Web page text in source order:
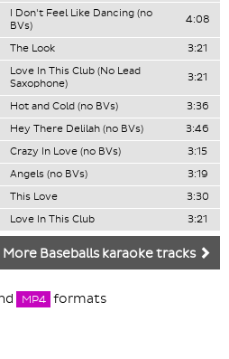
I Don't Feel Like Dancing (no
BVs)
4:08
The Look 3:21
Love In This Club (No Lead
Saxophone)
3:21
Hot and Cold (no BVs)
3:36
Hey There Delilah (no BVs)
3:46
Crazy In Love (no BVs)
3:15
Angels (no BVs)
3:19
This Love
3:30
Love In This Club 3:21
More Baseballs karaoke tracks
MP4 formats